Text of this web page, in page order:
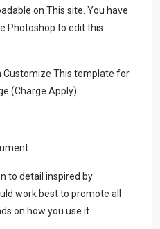
on This site. You have
Photoshop to edit this
Customize This template for
(Charge Apply).
to detail inspired by
work best to promote all
on how you use it.